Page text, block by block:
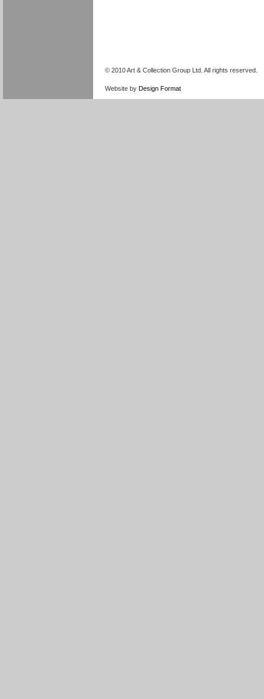
© 2010 Art & Collection Group Ltd. All rights reserved.
Website by Design Format